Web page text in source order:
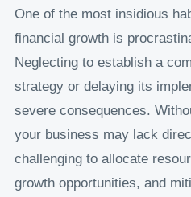
One of the most insidious
financial growth is
Neglecting to establish a
strategy or delaying its
severe consequences.
your business may lack
challenging to allocate
growth opportunities, and